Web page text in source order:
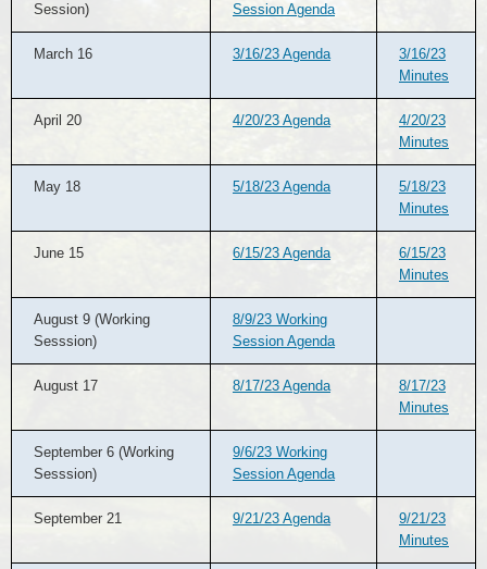
Session)
Session Agenda
March 16 3/16/23 Agenda
3/16/23
Minutes
April 20 4/20/23 Agenda
4/20/23
Minutes
May 18 5/18/23 Agenda
5/18/23
Minutes
June 15 6/15/23 Agenda
6/15/23
Minutes
August 9 (Working
Sesssion)
8/9/23 Working
Session Agenda
August 17 8/17/23 Agenda
8/17/23
Minutes
September 6 (Working
Sesssion)
9/6/23 Working
Session Agenda
September 21 9/21/23 Agenda
9/21/23
Minutes